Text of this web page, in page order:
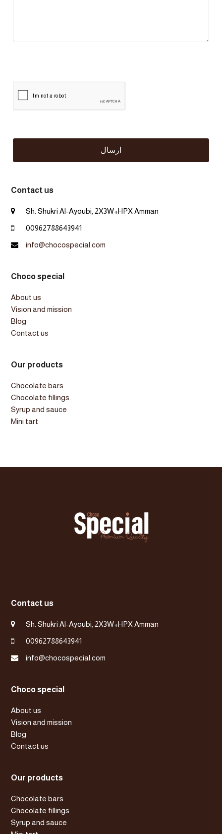
ارسال
Contact us
Sh. Shukri Al-Ayoubi, 2X3W+HPX Amman
00962788643941
info@chocospecial.com
Choco special
About us
Vision and mission
Blog
Contact us
Our products
Chocolate bars
Chocolate fillings
Syrup and sauce
Mini tart
Contact us
Sh. Shukri Al-Ayoubi, 2X3W+HPX Amman
00962788643941
info@chocospecial.com
Choco special
About us
Vision and mission
Blog
Contact us
Our products
Chocolate bars
Chocolate fillings
Syrup and sauce